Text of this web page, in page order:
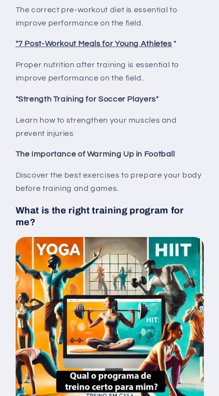
The correct pre-workout diet is essential to
improve performance on the field.
"7 Post-Workout Meals for Young Athletes "
Proper nutrition after training is essential to
improve performance on the field.
"Strength Training for Soccer Players"
Learn how to strengthen your muscles and
prevent injuries
The Importance of Warming Up in Football
Discover the best exercises to prepare your body
before training and games.
What is the right training program for
me?